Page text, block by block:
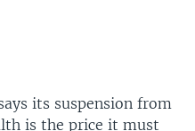
its suspension from
is the price it must